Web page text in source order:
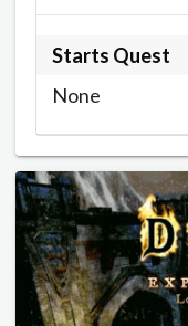
Starts Quest
None